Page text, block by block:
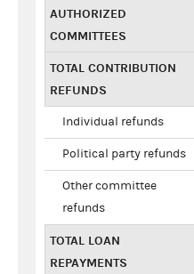
AUTHORIZED
COMMITTEES
TOTAL CONTRIBUTION
REFUNDS
Individual refunds
Political party refunds
Other committee
refunds
TOTAL LOAN
REPAYMENTS